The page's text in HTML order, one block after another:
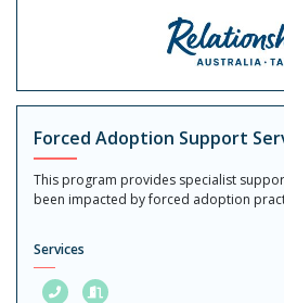
Forced Adoption Support
This program provides specialist
been impacted by forced adoption
Services